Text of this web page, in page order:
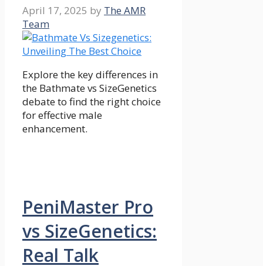
April 17, 2025 by The AMR
Team
Explore the key differences in
the Bathmate vs SizeGenetics
debate to find the right choice
for effective male
enhancement.
PeniMaster Pro
vs SizeGenetics:
Real Talk